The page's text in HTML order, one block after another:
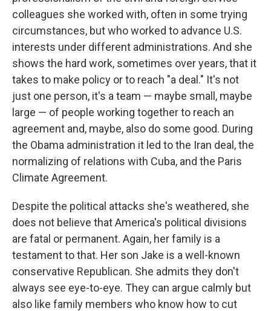
colleagues she worked with, often in some trying
circumstances, but who worked to advance U.S.
interests under different administrations. And she
shows the hard work, sometimes over years, that it
takes to make policy or to reach "a deal." It's not
just one person, it's a team — maybe small, maybe
large — of people working together to reach an
agreement and, maybe, also do some good. During
the Obama administration it led to the Iran deal, the
normalizing of relations with Cuba, and the Paris
Climate Agreement.
Despite the political attacks she's weathered, she
does not believe that America's political divisions
are fatal or permanent. Again, her family is a
testament to that. Her son Jake is a well-known
conservative Republican. She admits they don't
always see eye-to-eye. They can argue calmly but
also like family members who know how to cut